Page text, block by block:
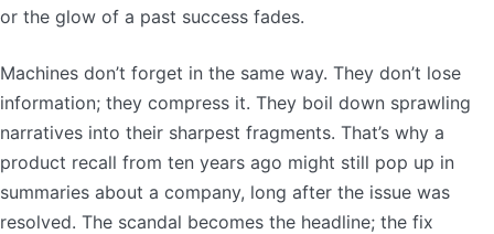
or the glow of a past success fades.
Machines don’t forget in the same way. They don’t lose
information; they compress it. They boil down sprawling
narratives into their sharpest fragments. That’s why a
product recall from ten years ago might still pop up in
summaries about a company, long after the issue was
resolved. The scandal becomes the headline; the fix